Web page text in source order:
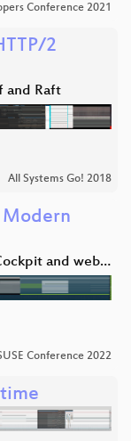
Conference 2021
2
and Raft
All Systems Go! 2018
Modern
and web…
Conference 2022